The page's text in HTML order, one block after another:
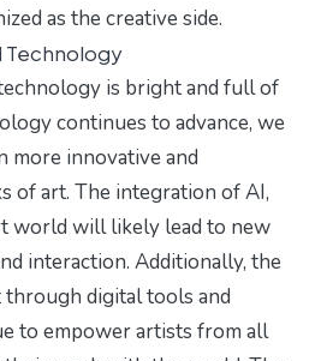
as the creative side.
Technology
is bright and full of
continues to advance, we
more innovative and
of art. The integration of AI,
world will likely lead to new
interaction. Additionally, the
digital tools and
to empower artists from all